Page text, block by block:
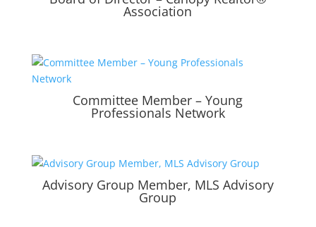
Association
Committee Member – Young
Professionals Network
Advisory Group Member, MLS Advisory
Group